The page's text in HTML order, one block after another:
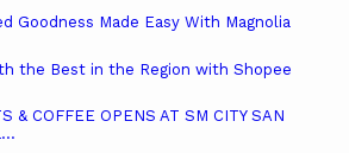
Goodness Made Easy With Magnolia
the Best in the Region with Shopee
& COFFEE OPENS AT SM CITY SAN